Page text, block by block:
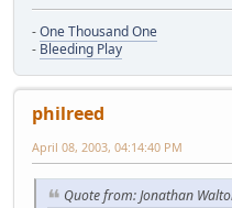
-One Thousand One
- Bleeding Play
philreed
April 08, 2003, 04:14:40 PM
Quote from: Jonathan